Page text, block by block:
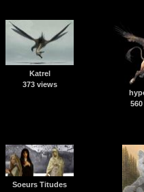
Katrel
373 views
Soeurs Titudes